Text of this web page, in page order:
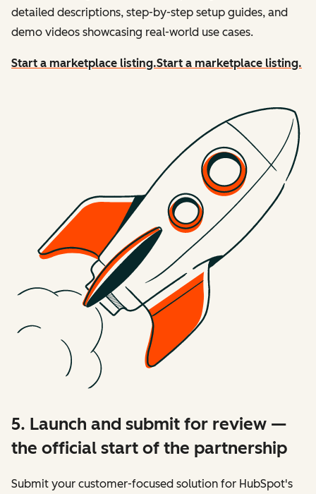
detailed descriptions, step-by-step setup guides, and
demo videos showcasing real-world use cases.
Start a marketplace listing.Start a marketplace listing.
5. Launch and submit for review —
the official start of the partnership
Submit your customer-focused solution for HubSpot's